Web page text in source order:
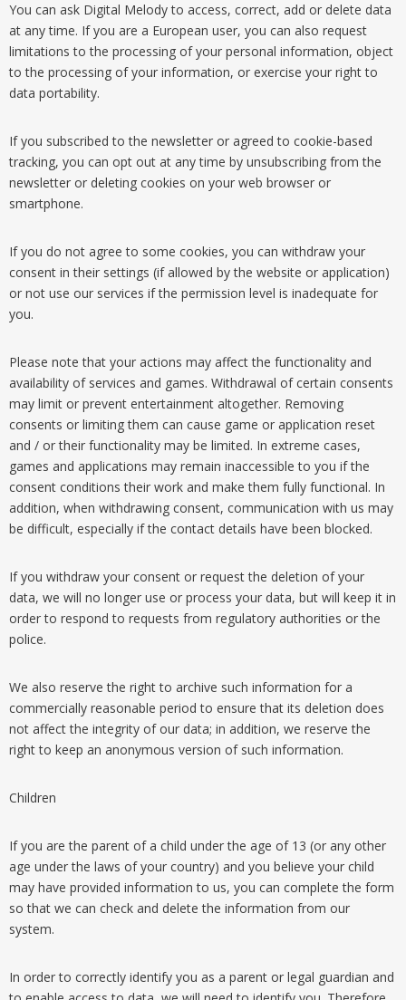
You can ask Digital Melody to access, correct, add or delete data
at any time. If you are a European user, you can also request
limitations to the processing of your personal information, object
to the processing of your information, or exercise your right to
data portability.
If you subscribed to the newsletter or agreed to cookie-based
tracking, you can opt out at any time by unsubscribing from the
newsletter or deleting cookies on your web browser or
smartphone.
If you do not agree to some cookies, you can withdraw your
consent in their settings (if allowed by the website or application)
or not use our services if the permission level is inadequate for
you.
Please note that your actions may affect the functionality and
availability of services and games. Withdrawal of certain consents
may limit or prevent entertainment altogether. Removing
consents or limiting them can cause game or application reset
and / or their functionality may be limited. In extreme cases,
games and applications may remain inaccessible to you if the
consent conditions their work and make them fully functional. In
addition, when withdrawing consent, communication with us may
be difficult, especially if the contact details have been blocked.
If you withdraw your consent or request the deletion of your
data, we will no longer use or process your data, but will keep it in
order to respond to requests from regulatory authorities or the
police.
We also reserve the right to archive such information for a
commercially reasonable period to ensure that its deletion does
not affect the integrity of our data; in addition, we reserve the
right to keep an anonymous version of such information.
Children
If you are the parent of a child under the age of 13 (or any other
age under the laws of your country) and you believe your child
may have provided information to us, you can complete the form
so that we can check and delete the information from our
system.
In order to correctly identify you as a parent or legal guardian and